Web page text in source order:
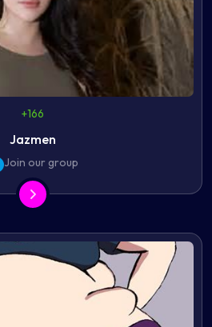
+166
Jazmen
Join our group